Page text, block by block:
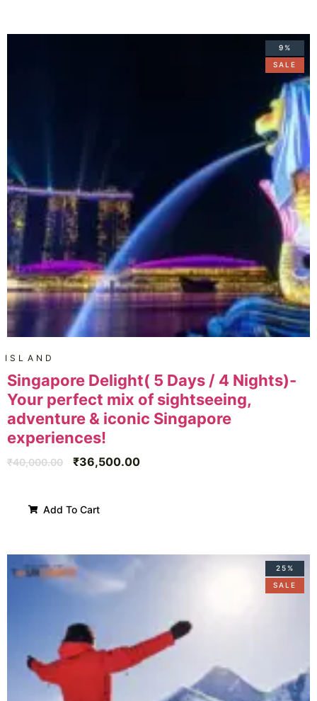
9%
SALE
ISLAND
Singapore Delight( 5 Days / 4 Nights)-
Your perfect mix of sightseeing,
adventure & iconic Singapore
experiences!
₹40,000.00 ₹36,500.00
Add To Cart
25%
SALE